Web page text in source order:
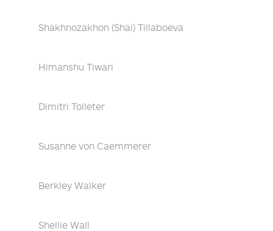
Shakhnozakhon (Shai) Tillaboeva
Himanshu Tiwari
Dimitri Tolleter
Susanne von Caemmerer
Berkley Walker
Shellie Wall